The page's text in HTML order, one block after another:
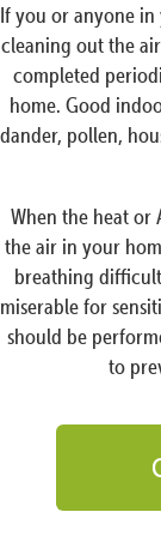
If you or anyone
cleaning out the
completed
home. Good
dander, pollen,
When the heat or
the air in your
breathing
miserable for
should be
to